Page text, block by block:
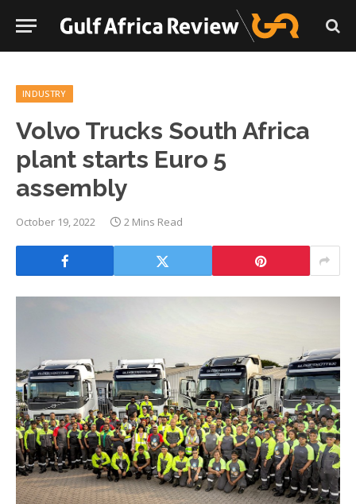
INDUSTRY
Volvo Trucks South Africa
plant starts Euro 5
assembly
October 19, 2022 2 Mins Read